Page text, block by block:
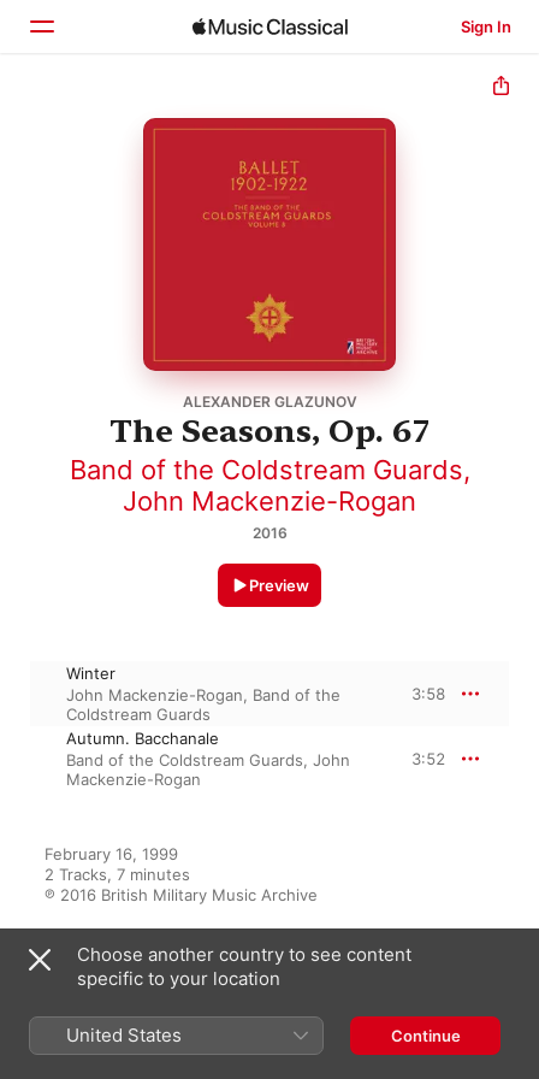
Sign In
ALEXANDER GLAZUNOV
The Seasons, Op. 67
Band of the Coldstream Guards,
John Mackenzie-Rogan
2016
Preview
Winter
John Mackenzie-Rogan, Band of the
Coldstream Guards
3:58
Autumn. Bacchanale
Band of the Coldstream Guards, John
Mackenzie-Rogan
3:52
February 16, 1999
2 Tracks, 7 minutes
℗ 2016 British Military Music Archive
From the Album
Choose another country to see content
specific to your location
United States Continue